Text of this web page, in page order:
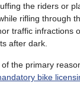
the riders or
rifling through
traffic infractions
after dark.
the primary
bike